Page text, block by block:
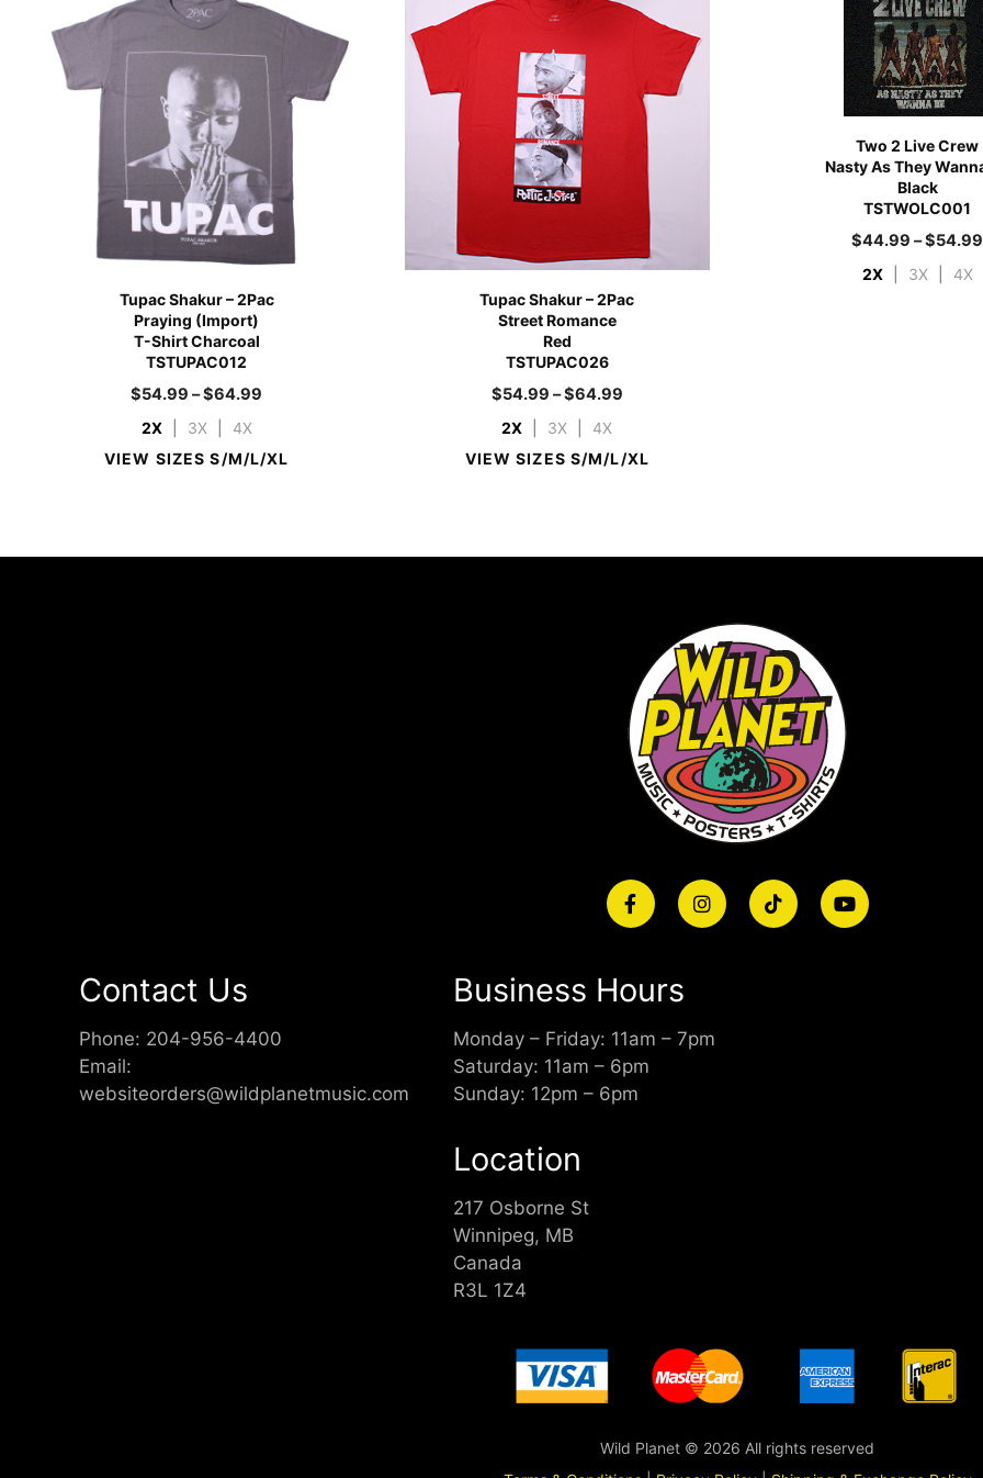
Tupac Shakur – 2Pac
Praying (Import)
T-Shirt Charcoal
TSTUPAC012
$54.99 –$64.99
2X 3X
4X
VIEW SIZES S/M/L/XL
Tupac Shakur – 2Pac
Street Romance
Red
TSTUPAC026
$54.99 –$64.99
2X 3X
4X
VIEW SIZES S/M/L/XL
Two 2 Live Crew
Nasty As They
Black
TSTWOLC001
$44.99 –$54.99
2X 3X 4X
Contact Us
Phone: 204-956-4400
Email:
websiteorders@wildplanetmusic.com
Business Hours
Monday – Friday: 11am – 7pm
Saturday: 11am – 6pm
Sunday: 12pm – 6pm
Location
217 Osborne St
Winnipeg, MB
Canada
R3L 1Z4
Wild Planet © 2026 All rights reserved